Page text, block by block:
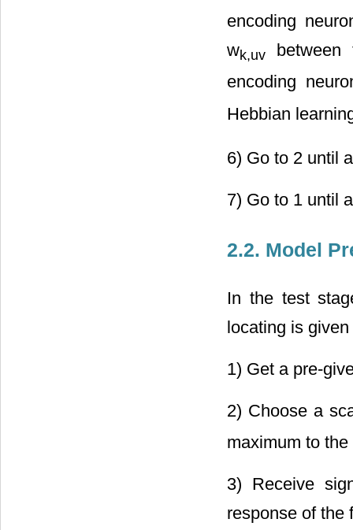
encoding
wk,uv between
encoding
Hebbian
6) Go to 2 until
7) Go to 1 until
2.2. Model
In the test
locating is
1) Get a pre-
2) Choose a
maximum to
3) Receive
response of the